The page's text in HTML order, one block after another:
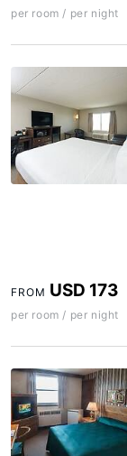
per room / per night
FROM USD 173
per room / per night